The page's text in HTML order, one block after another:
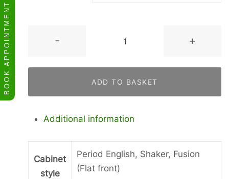
-
Single
Warming
1
+
ADD TO BASKET
Additional information
Cabinet
style
Period English, Shaker, Fusion
(Flat front)
BOOK APPOINTMENT